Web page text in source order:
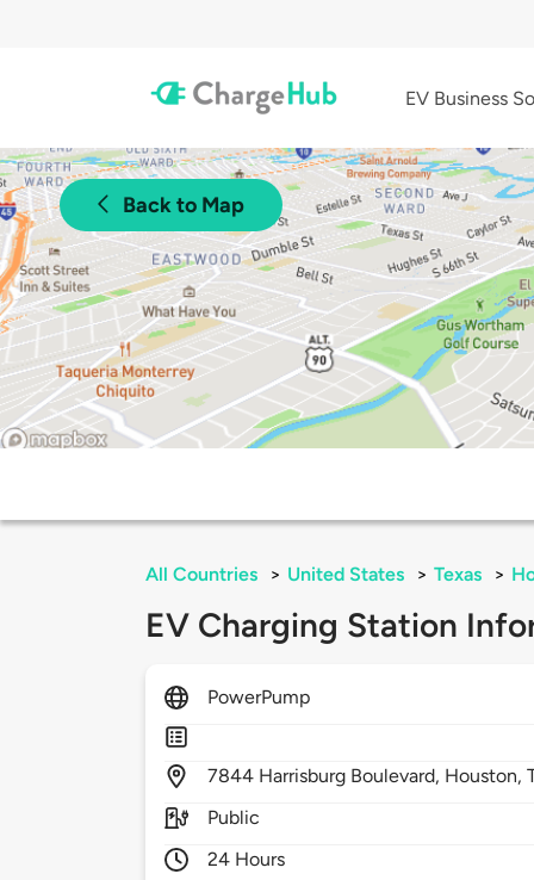
EV Business
Back to Map
All Countries > United States > Texas >
EV Charging Station
PowerPump
7844 Harrisburg Boulevard, Houston,
Public
24 Hours